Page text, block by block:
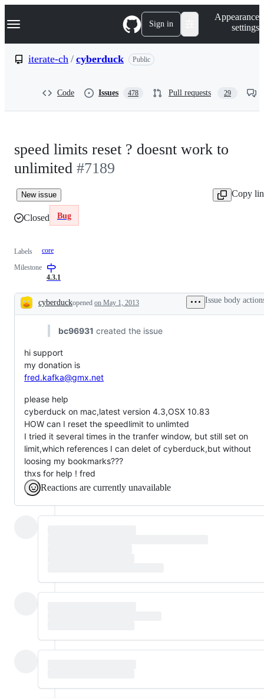
k
p
Navigation Menu Sign in
Appearance
settings
iterate-ch / cyberduck Public
Code Issues 478 Pull requests 29
speed limits reset ? doesnt work to
unlimited #7189
New issue Copy
Closed Bug
Labels core
Milestone
4.3.1
Description
cyberduckopened on May 1, 2013 Issue body
bc96931 created the issue
hi support
my donation is
fred.kafka@gmx.net
please help
cyberduck on mac,latest version 4.3,OSX 10.83
HOW can I reset the speedlimit to unlimted
I tried it several times in the tranfer window, but still set on
limit,which references I can delet of cyberduck,but without
loosing my bookmarks???
thxs for help ! fred
Reactions are currently unavailable